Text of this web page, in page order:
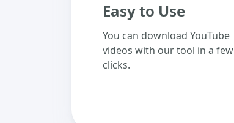
Easy to Use
You can download YouTube
videos with our tool in a few
clicks.